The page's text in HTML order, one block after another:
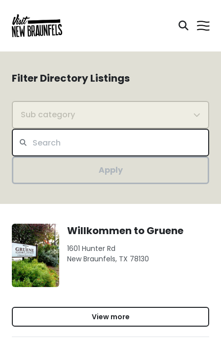
Filter Directory Listings
Sub category
Apply
Willkommen to Gruene
1601 Hunter Rd
New Braunfels, TX 78130
View more